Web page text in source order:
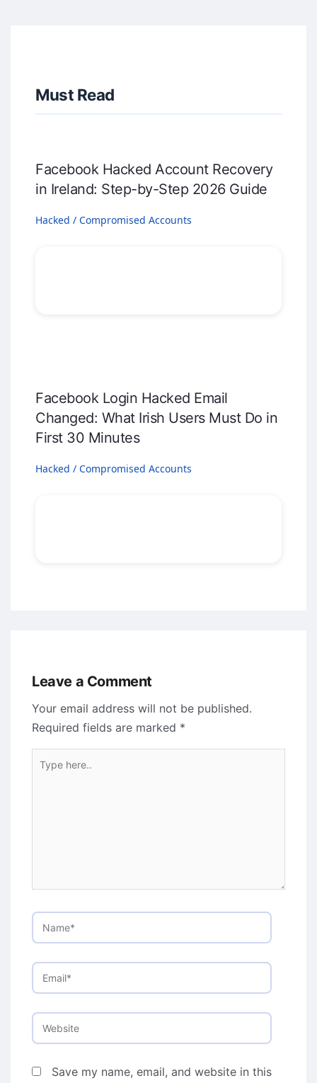
Must Read
Facebook Hacked Account Recovery
in Ireland: Step-by-Step 2026 Guide
Hacked / Compromised Accounts
Facebook Login Hacked Email
Changed: What Irish Users Must Do in
First 30 Minutes
Hacked / Compromised Accounts
Leave a Comment
Your email address will not be published.
Required fields are marked *
here..
Name*
Email*
Website
Save my name, email, and website in this